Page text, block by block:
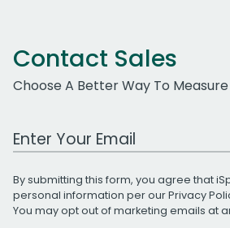
Contact Sales
Choose A Better Way To Measure
Work Email Address
By submitting this form, you agree that
personal information per ourPrivacy
You may opt out of marketing emails at